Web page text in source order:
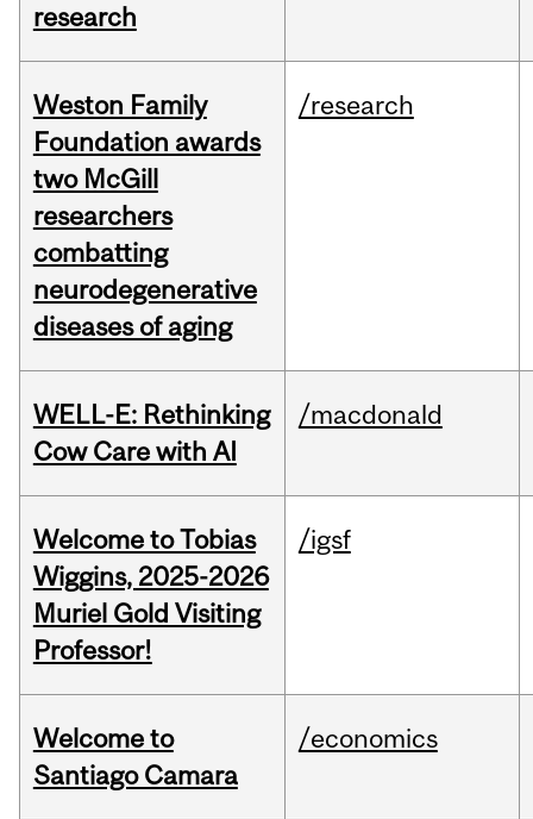
research
Weston Family
Foundation awards
two McGill
researchers
combatting
neurodegenerative
diseases of aging
/research
WELL-E: Rethinking
Cow Care with AI
/macdonald
Welcome to Tobias
Wiggins, 2025-2026
Muriel Gold Visiting
Professor!
/igsf
Welcome to
Santiago Camara
/economics